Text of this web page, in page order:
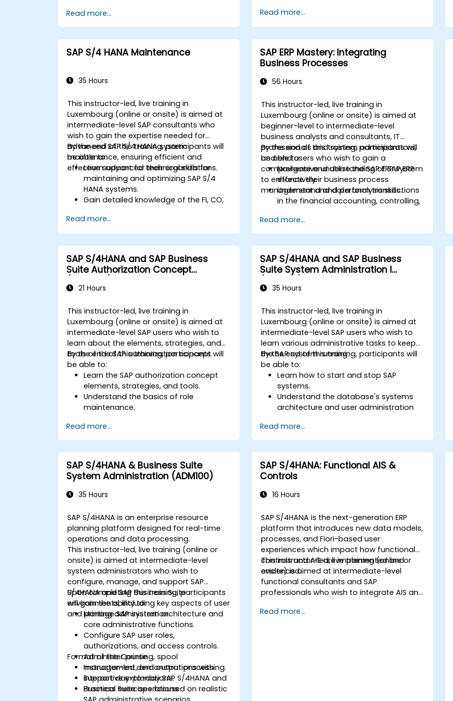
and consumption-based
procurement.
Manage procurement-related master
data, including material and vendor
master records.
as purchase requisitions, purchase
Analyze procurement data using SAP
Fiori apps and procurement-related
KPIs.
Read more...
Identify key process improvements in
finance, logistics, and other modules.
future innovations to support SAP
implementations.
Read more...
SAP S/4 HANA Maintenance
35 Hours
This instructor-led, live training in
Luxembourg (online or onsite) is aimed at
intermediate-level SAP consultants who
wish to gain the expertise needed for
advanced SAP S/4 HANA system
maintenance, ensuring efficient and
effective support for their organizations.
By the end of this training, participants will
be able to:
Learn advanced technical skills for
maintaining and optimizing SAP S/4
HANA systems.
Gain detailed knowledge of the FI, CO,
ensure comprehensive system
management.
integration points between various SAP
modules.
Learn best practices for system
maintenance, performance
Develop the ability to generate and
interpret advanced financial,
operational, and project reports.
Read more...
SAP ERP Mastery: Integrating
Business Processes
56 Hours
This instructor-led, live training in
Luxembourg (online or onsite) is aimed at
beginner-level to intermediate-level
business analysts and consultants, IT
professionals and system administrators,
and end users who wish to gain a
comprehensive understanding of SAP ERP
to enhance their business process
management and data analysis skills.
By the end of this training, participants will
be able to:
Navigate and utilize the SAP ERP system
effectively.
Understand and perform transactions
in the financial accounting, controlling,
distribution modules.
Manage master data for vendors,
customers, and materials within SAP
ERP.
Apply knowledge of SAP ERP in real-
world business scenarios through
hands-on workshops.
and specialization.
Read more...
SAP S/4HANA and SAP Business
Suite Authorization Concept
21 Hours
This instructor-led, live training in
Luxembourg (online or onsite) is aimed at
intermediate-level SAP users who wish to
learn about the elements, strategies, and
tools of the SAP authorization concept.
By the end of this training, participants will
be able to:
Learn the SAP authorization concept
elements, strategies, and tools.
Understand the basics of role
maintenance.
assign authorizations.
Read more...
SAP S/4HANA and SAP Business
Suite System Administration I
35 Hours
This instructor-led, live training in
Luxembourg (online or onsite) is aimed at
intermediate-level SAP users who wish to
learn various administrative tasks to keep
the SAP system running.
By the end of this training, participants will
be able to:
Learn how to start and stop SAP
systems.
Understand the database's systems
architecture and user administration
Configure systems and create RFC
destinations.
Schedule and monitor background
jobs.
Read more...
SAP S/4HANA & Business Suite
System Administration (ADM100)
35 Hours
SAP S/4HANA is an enterprise resource
planning platform designed for real-time
operations and data processing.
This instructor-led, live training (online or
onsite) is aimed at intermediate-level
system administrators who wish to
configure, manage, and support SAP
S/4HANA and SAP Business Suite
environments, including key aspects of user
and printing administration.
Upon completing this training, participants
will gain the ability to:
Manage SAP system architecture and
core administrative functions.
Configure SAP user roles,
authorizations, and access controls.
Administer printing, spool
management, and output processing.
Support day-to-day SAP S/4HANA and
Business Suite operations.
Format of the Course
Instructor-led demonstrations with
interactive explanations.
Practical exercises focused on realistic
SAP S/4HANA: Functional AIS &
Controls
16 Hours
SAP S/4HANA is the next-generation ERP
platform that introduces new data models,
processes, and Fiori-based user
experiences which impact how functional
controls and AIS are implemented and
evidenced.
This instructor-led, live training (online or
onsite) is aimed at intermediate-level
functional consultants and SAP
professionals who wish to integrate AIS and
processes, design and test controls, and
Read more...